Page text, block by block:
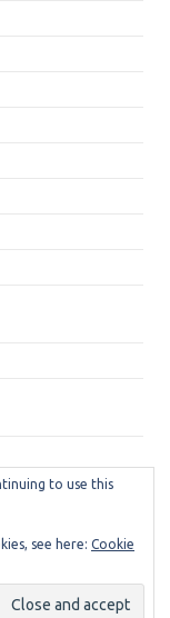
Neeshu.com
to use this
see here: Cookie